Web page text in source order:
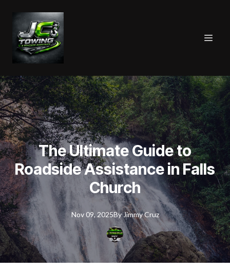
The Ultimate Guide to
Roadside Assistance in Falls
Church
Nov 09, 2025ByJimmyCruz